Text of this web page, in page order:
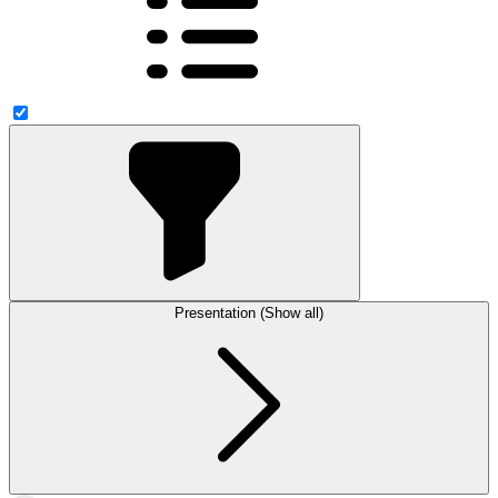
Presentation (Show all)